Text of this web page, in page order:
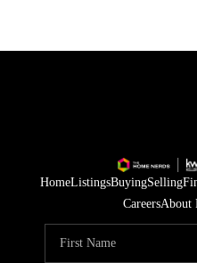
HomeListingsBuyingSelling
CareersAbout